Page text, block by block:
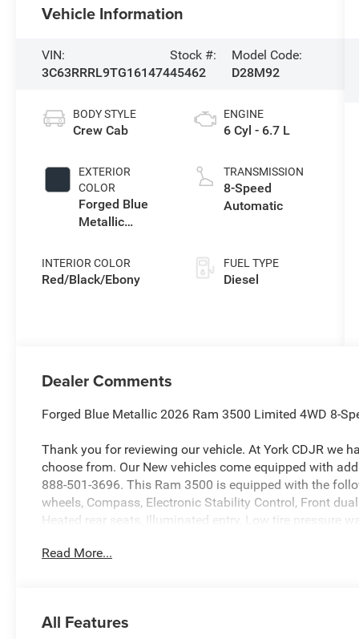
Vehicle Information
VIN:
3C63RRRL9TG161474
Stock #:
45462
Model Code:
D28M92
BODY STYLE
Crew Cab
EXTERIOR
COLOR
Forged Blue
Metallic
INTERIOR COLOR
Red/Black/Ebony
ENGINE
6 Cyl - 6.7 L
TRANSMISSION
8-Speed
Automatic
FUEL TYPE
Diesel
Dealer Comments
Forged Blue Metallic 2026 Ram 3500 Limited 4WD 8-
Thank you for reviewing our vehicle. At York CDJR we
choose from. Our New vehicles come equipped with
888-501-3696. This Ram 3500 is equipped with the
wheels, Compass, Electronic Stability Control, Front
Heated rear seats, Illuminated entry, Low tire pressure
Adjustable pedals, Air Conditioning, AM/FM radio:
impact airbags, Front anti-roll bar, Front Bucket Seats,
Read More...
All Features